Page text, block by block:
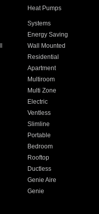
Heat Pumps
Systems
Energy Saving
Wall Mounted
Residential
Apartment
Multiroom
Multi Zone
Electric
Ventless
Slimline
Portable
Bedroom
Rooftop
Ductless
Genie Aire
Genie